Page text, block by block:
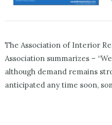
The Association of Interior
Association summarizes –
although demand remains
anticipated any time soon,